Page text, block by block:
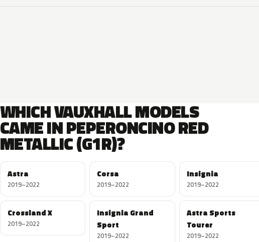
WHICH VAUXHALL MODELS
CAME IN PEPERONCINO RED
METALLIC (G1R)?
Astra
2019–2022
Corsa
2019–2022
Insignia
2019–2022
Crossland X
2019–2022
Insignia Grand
Sport
2019–2022
Astra Sports
Tourer
2019–2022